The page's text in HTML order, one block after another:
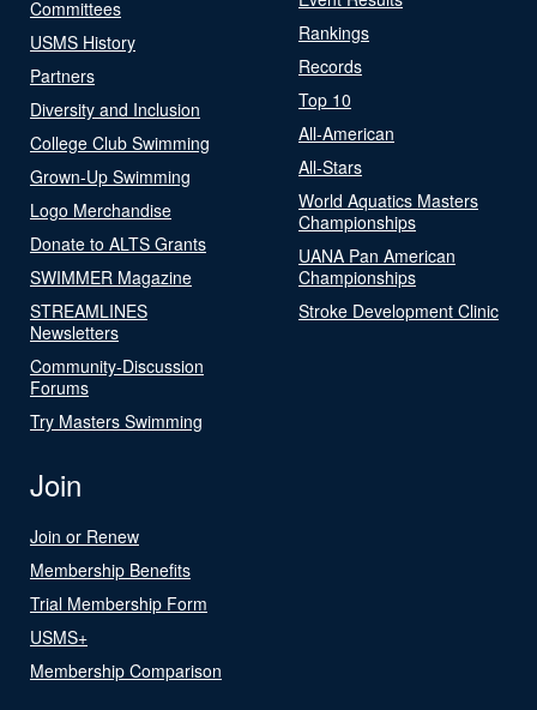
Committees
USMS History
Partners
Diversity and Inclusion
College Club Swimming
Grown-Up Swimming
Logo Merchandise
Donate to ALTS Grants
SWIMMER Magazine
STREAMLINES
Newsletters
Community-Discussion
Forums
Try Masters Swimming
Rankings
Records
Top 10
All-American
All-Stars
World Aquatics Masters
Championships
UANA Pan American
Championships
Stroke Development Clinic
Join
Join or Renew
Membership Benefits
Trial Membership Form
USMS+
Membership Comparison